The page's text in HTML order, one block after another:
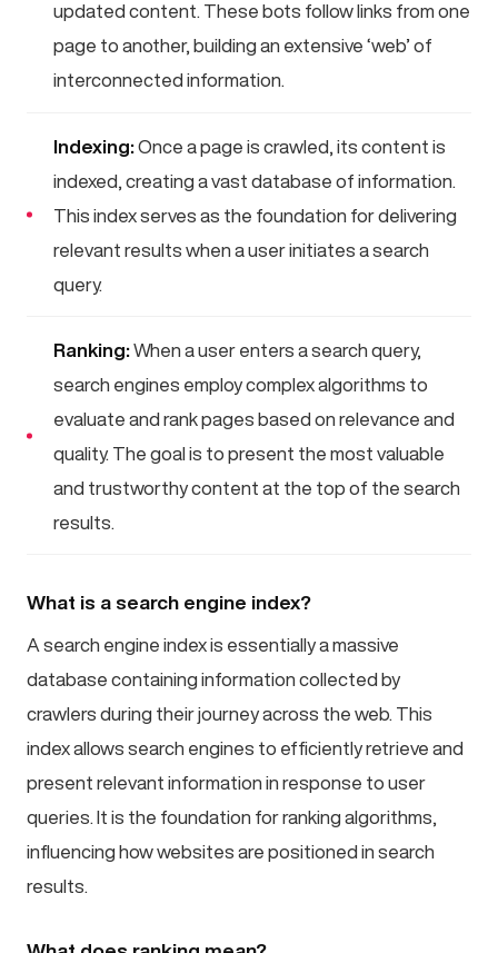
updated content. These bots follow links from one
page to another, building an extensive ‘web’ of
interconnected information.
Indexing:Once a page is crawled, its content is
indexed, creating a vast database of information.
This index serves as the foundation for delivering
relevant results when a user initiates a search
query.
Ranking:When a user enters a search query,
search engines employ complex algorithms to
evaluate and rank pages based on relevance and
quality. The goal is to present the most valuable
and trustworthy content at the top of the search
results.
What is a search engine index?
A search engine index is essentially a massive
database containing information collected by
crawlers during their journey across the web. This
index allows search engines to efficiently retrieve and
present relevant information in response to user
queries. It is the foundation for ranking algorithms,
influencing how websites are positioned in search
results.